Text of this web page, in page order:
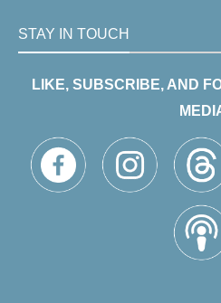
STAY IN TOUCH
LIKE, SUBSCRIBE, AND